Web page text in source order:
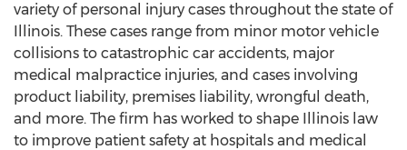
variety of personal injury cases throughout the state of
Illinois. These cases range from minor motor vehicle
collisions to catastrophic car accidents, major
medical malpractice injuries, and cases involving
product liability, premises liability, wrongful death,
and more. The firm has worked to shape Illinois law
to improve patient safety at hospitals and medical